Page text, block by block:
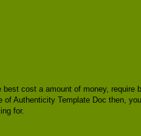
cost a amount of money,
Authenticity Template Doc then,
for.